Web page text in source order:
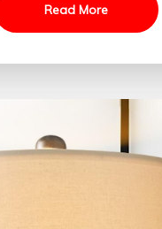
Read More